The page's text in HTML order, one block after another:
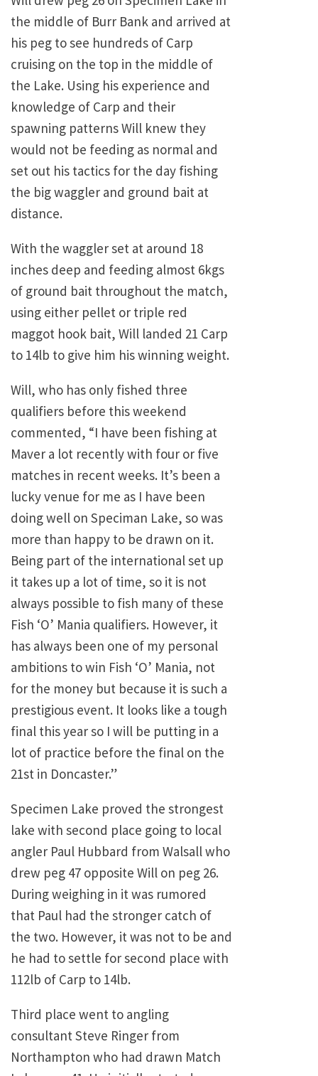
the middle of Burr Bank and arrived at
his peg to see hundreds of Carp
cruising on the top in the middle of
the Lake. Using his experience and
knowledge of Carp and their
spawning patterns Will knew they
would not be feeding as normal and
set out his tactics for the day fishing
the big waggler and ground bait at
distance.
With the waggler set at around 18
inches deep and feeding almost 6kgs
of ground bait throughout the match,
using either pellet or triple red
maggot hook bait, Will landed 21 Carp
to 14lb to give him his winning weight.
Will, who has only fished three
qualifiers before this weekend
commented, “I have been fishing at
Maver a lot recently with four or five
matches in recent weeks. It’s been a
lucky venue for me as I have been
doing well on Speciman Lake, so was
more than happy to be drawn on it.
Being part of the international set up
it takes up a lot of time, so it is not
always possible to fish many of these
Fish ‘O’ Mania qualifiers. However, it
has always been one of my personal
ambitions to win Fish ‘O’ Mania, not
for the money but because it is such a
prestigious event. It looks like a tough
final this year so I will be putting in a
lot of practice before the final on the
21st in Doncaster.”
Specimen Lake proved the strongest
lake with second place going to local
angler Paul Hubbard from Walsall who
drew peg 47 opposite Will on peg 26.
During weighing in it was rumored
that Paul had the stronger catch of
the two. However, it was not to be and
he had to settle for second place with
112lb of Carp to 14lb.
Third place went to angling
consultant Steve Ringer from
Northampton who had drawn Match